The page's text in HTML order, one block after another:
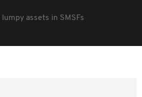
lumpy assets in SMSFs